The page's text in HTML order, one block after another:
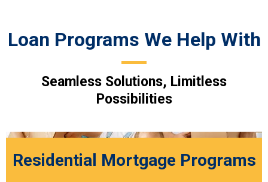
Loan Programs We Help With
Seamless Solutions, Limitless
Possibilities
Residential Mortgage Programs